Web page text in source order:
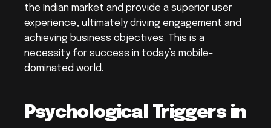
the Indian market and provide a superior user
experience, ultimately driving engagement and
achieving business objectives. This is a
necessity for success in today’s mobile-
dominated world.
Psychological Triggers in